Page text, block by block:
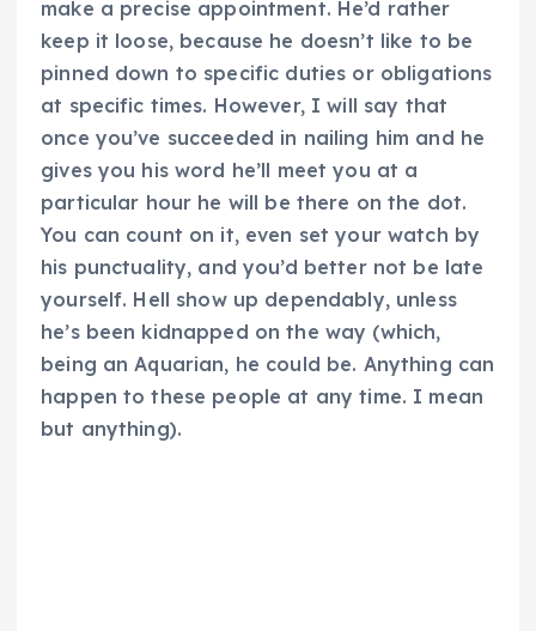
make a precise appointment. He’d rather
keep it loose, because he doesn’t like to be
pinned down to specific duties or obligations
at specific times. However, I will say that
once you’ve succeeded in nailing him and he
gives you his word he’ll meet you at a
particular hour he will be there on the dot.
You can count on it, even set your watch by
his punctuality, and you’d better not be late
yourself. Hell show up dependably, unless
he’s been kidnapped on the way (which,
being an Aquarian, he could be. Anything can
happen to these people at any time. I mean
but anything).